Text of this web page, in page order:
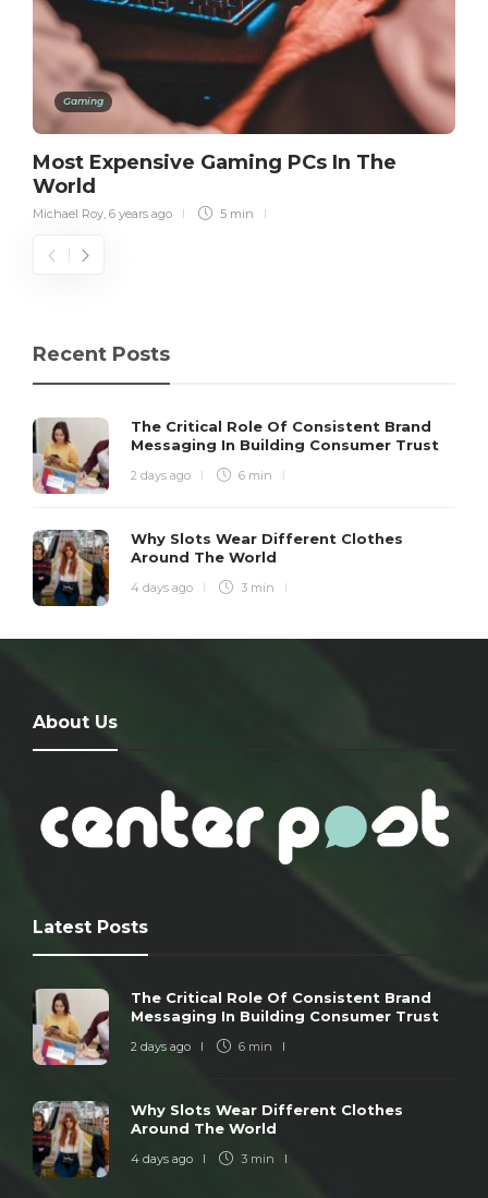
Gaming
Most Expensive Gaming PCs In The
World
Michael Roy 6 years ago 5 min
Recent Posts
The Critical Role Of Consistent Brand
Messaging In Building Consumer Trust
2 days ago 6 min
Why Slots Wear Different Clothes
Around The World
4 days ago 3 min
About Us
Latest Posts
The Critical Role Of Consistent Brand
Messaging In Building Consumer Trust
2 days ago 6 min
Why Slots Wear Different Clothes
Around The World
4 days ago 3 min